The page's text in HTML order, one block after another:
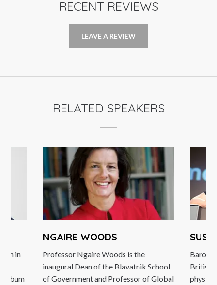
RECENT REVIEWS
LEAVE A REVIEW
RELATED SPEAKERS
in
album
NGAIRE WOODS
Professor Ngaire Woods is the
inaugural Dean of the Blavatnik School
of Government and Professor of Global
British